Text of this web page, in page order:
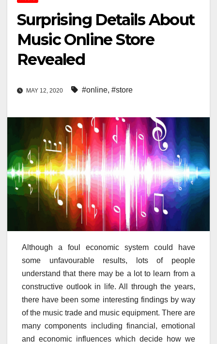
Surprising Details About
Music Online Store
Revealed
MAY 12, 2020 #online, #store
Although a foul economic system could have
some unfavourable results, lots of people
understand that there may be a lot to learn from a
constructive outlook in life. All through the years,
there have been some interesting findings by way
of the music trade and music equipment. There are
many components including financial, emotional
and economic influences which decide how we